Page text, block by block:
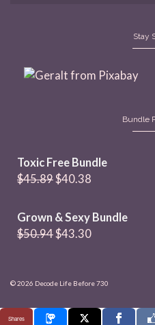
Stay
Bundle
Toxic Free Bundle
$45.89 Original
was:
$45.89.
$40.38
is:
Grown & Sexy Bundle
$50.94 Original
$50.94.
$43.30Current
$43.30.
© 2026 Decode Life Before 730
Shares